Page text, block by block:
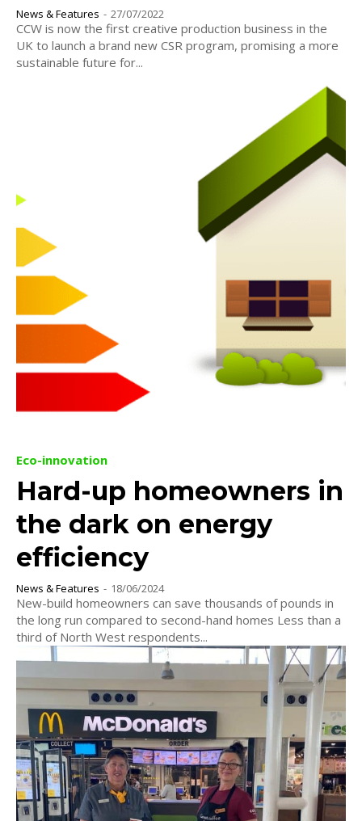
News & Features - 27/07/2022
CCW is now the first creative production business in the
UK to launch a brand new CSR program, promising a more
sustainable future for...
Eco-innovation
Hard-up homeowners in
the dark on energy
efficiency
News & Features - 18/06/2024
New-build homeowners can save thousands of pounds in
the long run compared to second-hand homes Less than a
third of North West respondents...